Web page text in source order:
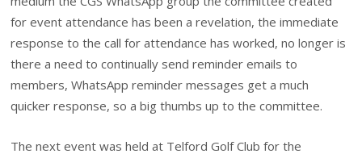
for event attendance has been a revelation, the immediate
response to the call for attendance has worked, no longer is
there a need to continually send reminder emails to
members, WhatsApp reminder messages get a much
quicker response, so a big thumbs up to the committee.
The next event was held at Telford Golf Club for the